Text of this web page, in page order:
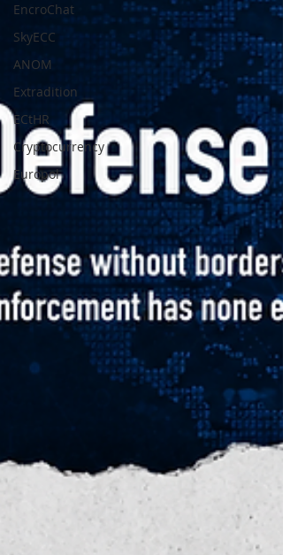
EncroChat
SkyECC
ANOM
Extradition
ECtHR
Cryptocurrency
Europol